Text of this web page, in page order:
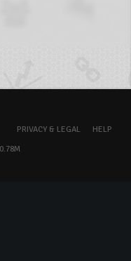
PRIVACY & LEGAL
HELP